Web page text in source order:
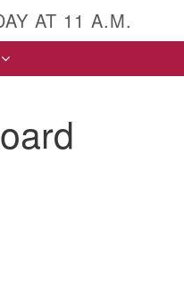
assisted listening
and braille hymnals.
of chemical
AT 11 A.M.